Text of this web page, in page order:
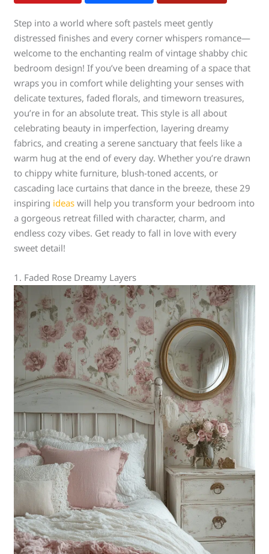
Step into a world where soft pastels meet gently
distressed finishes and every corner whispers romance—
welcome to the enchanting realm of vintage shabby chic
bedroom design! If you’ve been dreaming of a space that
wraps you in comfort while delighting your senses with
delicate textures, faded florals, and timeworn treasures,
you’re in for an absolute treat. This style is all about
celebrating beauty in imperfection, layering dreamy
fabrics, and creating a serene sanctuary that feels like a
warm hug at the end of every day. Whether you’re drawn
to chippy white furniture, blush-toned accents, or
cascading lace curtains that dance in the breeze, these 29
inspiring ideas will help you transform your bedroom into
a gorgeous retreat filled with character, charm, and
endless cozy vibes. Get ready to fall in love with every
sweet detail!
1. Faded Rose Dreamy Layers